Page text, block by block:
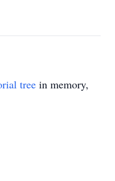
tree in memory,